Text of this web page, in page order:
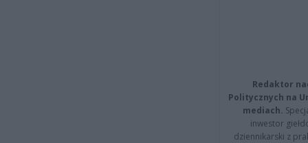
Redaktor
Politycznych na
mediach.
inwestor
dziennikarski z